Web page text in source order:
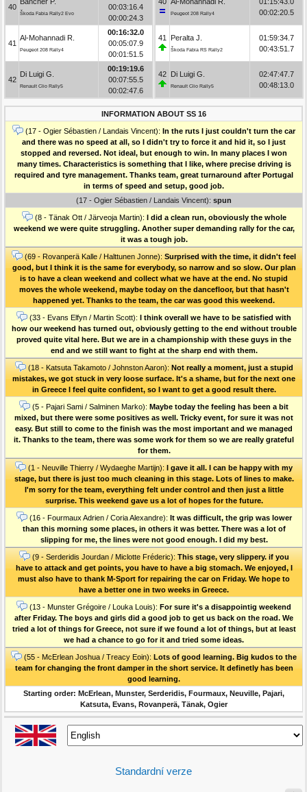
40
Škoda Fabia Rally2 Evo
00:03:16.4
00:00:24.3
41
Al-Mohannadi R.
Peugeot 208 Rally4
00:16:32.0
00:05:07.9
00:01:51.5
42
Di Luigi G.
Renault Clio Rally5
00:19:19.6
00:07:55.5
00:02:47.6
Peugeot 208 Rally4
00:02:20.5
41 Peralta J.
Škoda Fabia RS Rally2
01:59:34.7
00:43:51.7
42 Di Luigi G.
Renault Clio Rally5
02:47:47.7
00:48:13.0
INFORMATION ABOUT SS 16
(17 - Ogier Sébastien / Landais Vincent): In the ruts I just couldn't turn the car
and there was no speed at all, so I didn't try to force it and hid it, so I just
stopped and reversed. Not ideal, but enough to win. In many places I won
many times. Characteristics is something that I like, where precise driving is
required and tyre management. Thanks team, great turnaround after Portugal
in terms of speed and setup, good job.
(17 - Ogier Sébastien / Landais Vincent): spun
(8 - Tänak Ott / Järveoja Martin): I did a clean run, oboviously the whole
weekend we were quite struggling. Another super demanding rally for the car,
it was a tough job.
(69 - Rovanperä Kalle / Halttunen Jonne): Surprised with the time, it didn't feel
good, but I think it is the same for everybody, so narrow and so slow. Our plan
is to have a clean weekend and collect what we have at the end. No stupid
moves the whole weekend, maybe today on the dancefloor, but that hasn't
happened yet. Thanks to the team, the car was good this weekend.
(33 - Evans Elfyn / Martin Scott): I think overall we have to be satisfied with
how our weekend has turned out, obviously getting to the end without trouble
proved quite vital here. But we are in a championship with these guys in the
end and we still want to fight at the sharp end with them.
(18 - Katsuta Takamoto / Johnston Aaron): Not really a moment, just a stupid
mistakes, we got stuck in very loose surface. It's a shame, but for the next one
in Greece I feel quite confident, so I want to get a good result there.
(5 - Pajari Sami / Salminen Marko): Maybe today the feeling has been a bit
mixed, but there were some positives as well. Tricky event, for sure it was not
easy. But still to come to the finish was the most important and we managed
it. Thanks to the team, there was some work for them so we are really grateful
for them.
(1 - Neuville Thierry / Wydaeghe Martijn): I gave it all. I can be happy with my
stage, but there is just too much cleaning in this stage. Lots of lines to make.
I'm sorry for the team, everything felt under control and then just a little
surprise. This weekend gave us a lot of hopes for the future.
(16 - Fourmaux Adrien / Coria Alexandre): It was difficult, the grip was lower
than this morning some places, in others it was better. There was a lot of
slipping for me, the lines were not good enough. I did my best.
(9 - Serderidis Jourdan / Miclotte Fréderic): This stage, very slippery. if you
have to attack and get points, you have to have a big stomach. We enjoyed, I
must also have to thank M-Sport for repairing the car on Friday. We hope to
have a better one in two weeks in Greece.
(13 - Munster Grégoire / Louka Louis): For sure it's a disappointig weekend
after Friday. The boys and girls did a good job to get us back on the road. We
tried a lot of things for Greece, not sure if we found a lot of things, but at least
we had a chance to go for it and tried some ideas.
(55 - McErlean Joshua / Treacy Eoin): Lots of good learning. Big kudos to the
team for changing the front damper in the short service. It definetly has been
good learning.
Starting order: McErlean, Munster, Serderidis, Fourmaux, Neuville, Pajari,
Katsuta, Evans, Rovanperä, Tänak, Ogier
Standardní verze